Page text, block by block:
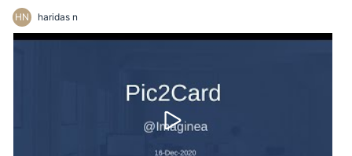
HN haridas n